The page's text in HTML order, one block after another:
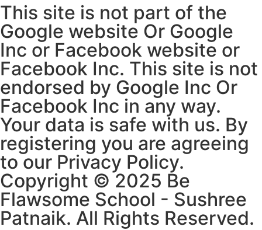
This site is not part of the
Google website Or Google
Inc or Facebook website or
Facebook Inc. This site is not
endorsed by Google Inc Or
Facebook Inc in any way.
Your data is safe with us. By
registering you are agreeing
to our Privacy Policy.
Copyright © 2025 Be
Flawsome School - Sushree
Patnaik. All Rights Reserved.